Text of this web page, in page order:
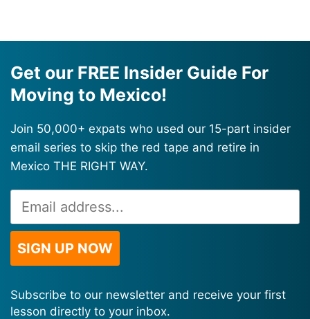
Get our FREE Insider Guide For
Moving to Mexico!
Join 50,000+ expats who used our 15-part insider
email series to skip the red tape and retire in
Mexico THE RIGHT WAY.
Address
*
SIGN UP NOW
Alternative:
Subscribe to our newsletter and receive your first
lesson directly to your inbox.